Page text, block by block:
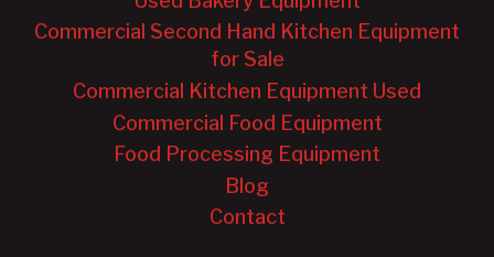
Commercial Second Hand Kitchen Equipment
for Sale
Commercial Kitchen Equipment Used
Commercial Food Equipment
Food Processing Equipment
Blog
Contact